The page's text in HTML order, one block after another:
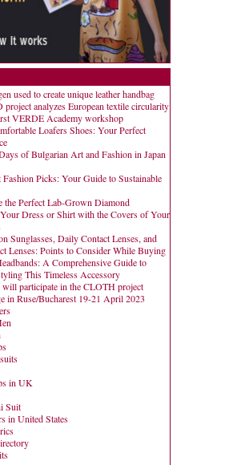
used to create unique leather handbag
analyzes European textile circularity
VERDE Academy workshop
Loafers Shoes: Your Perfect
of Bulgarian Art and Fashion in Japan
Fashion Picks: Your Guide to Sustainable
the Perfect Lab-Grown Diamond
Dress or Shirt with the Covers of Your
Sunglasses, Daily Contact Lenses, and
Lenses: Points to Consider While Buying
A Comprehensive Guide to
This Timeless Accessory
will participate in the CLOTH project
in Ruse/Bucharest 19-21 April 2023
in UK
Suit
in United States